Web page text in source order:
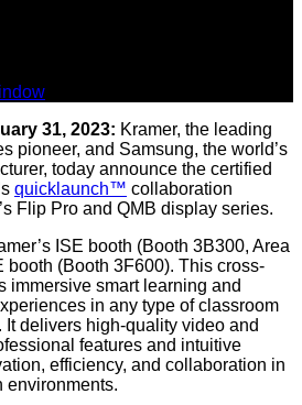
31, 2023: Kramer, the leading
pioneer, and Samsung, the world’s
today announce the certified
quicklaunch™ collaboration
Flip Pro and QMB display series.
ISE booth (Booth 3B300, Area
booth (Booth 3F600). This cross-
immersive smart learning and
in any type of classroom
delivers high-quality video and
features and intuitive
efficiency, and collaboration in
environments.